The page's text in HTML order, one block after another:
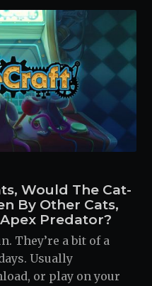
Would The Cat-
By Other Cats,
Predator?
They’re a bit of a
Usually
or play on your